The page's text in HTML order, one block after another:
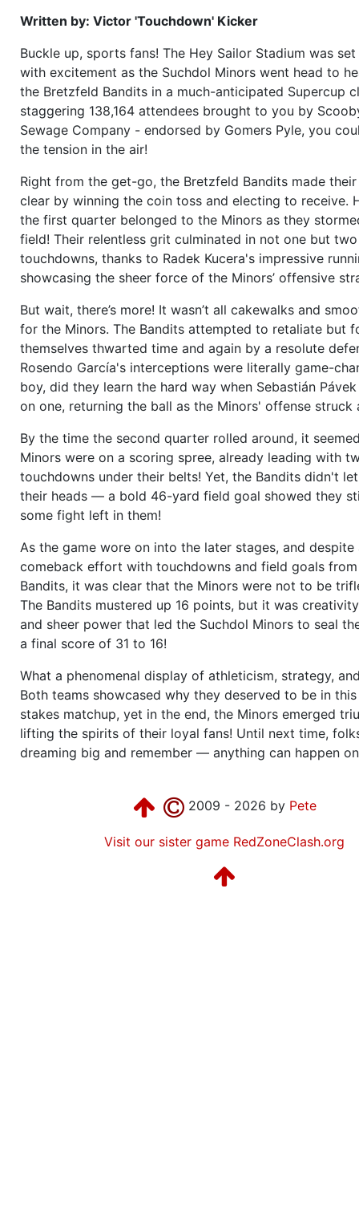
Written by: Victor 'Touchdown' Kicker
Buckle up, sports fans! The Hey Sailor Stadium was
with excitement as the Suchdol Minors went head to
the Bretzfeld Bandits in a much-anticipated Supercup
staggering 138,164 attendees brought to you by
Sewage Company - endorsed by Gomers Pyle, you
the tension in the air!
Right from the get-go, the Bretzfeld Bandits made
clear by winning the coin toss and electing to receive.
the first quarter belonged to the Minors as they
field! Their relentless grit culminated in not one but two
touchdowns, thanks to Radek Kucera's impressive
showcasing the sheer force of the Minors’ offensive
But wait, there’s more! It wasn’t all cakewalks and
for the Minors. The Bandits attempted to retaliate but
themselves thwarted time and again by a resolute
Rosendo García's interceptions were literally game-
boy, did they learn the hard way when Sebastián
on one, returning the ball as the Minors' offense struck
By the time the second quarter rolled around, it
Minors were on a scoring spree, already leading with
touchdowns under their belts! Yet, the Bandits didn't
their heads — a bold 46-yard field goal showed they
some fight left in them!
As the game wore on into the later stages, and despite
comeback effort with touchdowns and field goals
Bandits, it was clear that the Minors were not to be
The Bandits mustered up 16 points, but it was
and sheer power that led the Suchdol Minors to seal
a final score of 31 to 16!
What a phenomenal display of athleticism, strategy,
Both teams showcased why they deserved to be in
stakes matchup, yet in the end, the Minors emerged
lifting the spirits of their loyal fans! Until next time,
dreaming big and remember — anything can happen
2009 - 2026 by Pete
Visit our sister game RedZoneClash.org